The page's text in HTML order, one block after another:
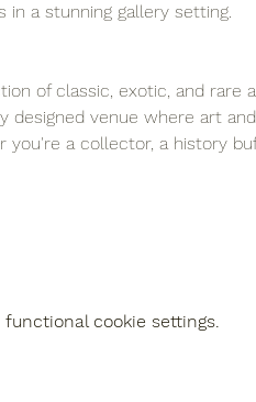
in a stunning gallery setting.
of classic, exotic, and rare
designed venue where art
a collector, a history
cookie settings.